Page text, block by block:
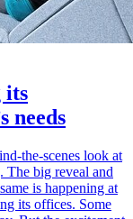
its
needs
the-scenes look at
The big reveal and
is happening at
its offices. Some